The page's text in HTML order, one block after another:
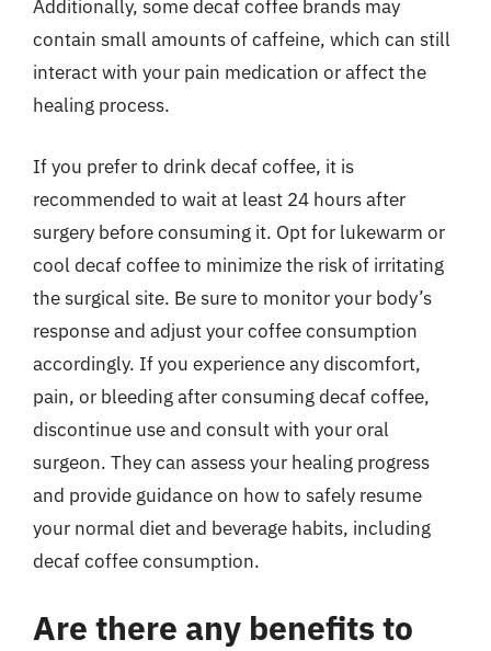
Additionally, some decaf coffee brands may
contain small amounts of caffeine, which can still
interact with your pain medication or affect the
healing process.
If you prefer to drink decaf coffee, it is
recommended to wait at least 24 hours after
surgery before consuming it. Opt for lukewarm or
cool decaf coffee to minimize the risk of irritating
the surgical site. Be sure to monitor your body’s
response and adjust your coffee consumption
accordingly. If you experience any discomfort,
pain, or bleeding after consuming decaf coffee,
discontinue use and consult with your oral
surgeon. They can assess your healing progress
and provide guidance on how to safely resume
your normal diet and beverage habits, including
decaf coffee consumption.
Are there any benefits to